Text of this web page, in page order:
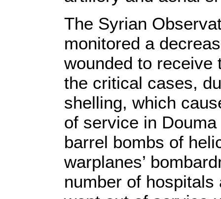
The Syrian
monitored a
wounded to receive
the critical cases,
shelling, which
of service in
barrel bombs of
warplanes’
number of